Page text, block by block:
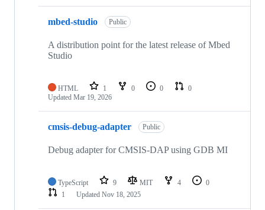
mbed-studio Public
A distribution point for the latest release of Mbed
Studio
HTML 1 0 0
0
Updated Mar 19, 2026
cmsis-debug-adapter Public
Debug adapter for CMSIS-DAP using GDB MI
TypeScript 9 MIT 4
0
1
Updated Nov 18, 2025